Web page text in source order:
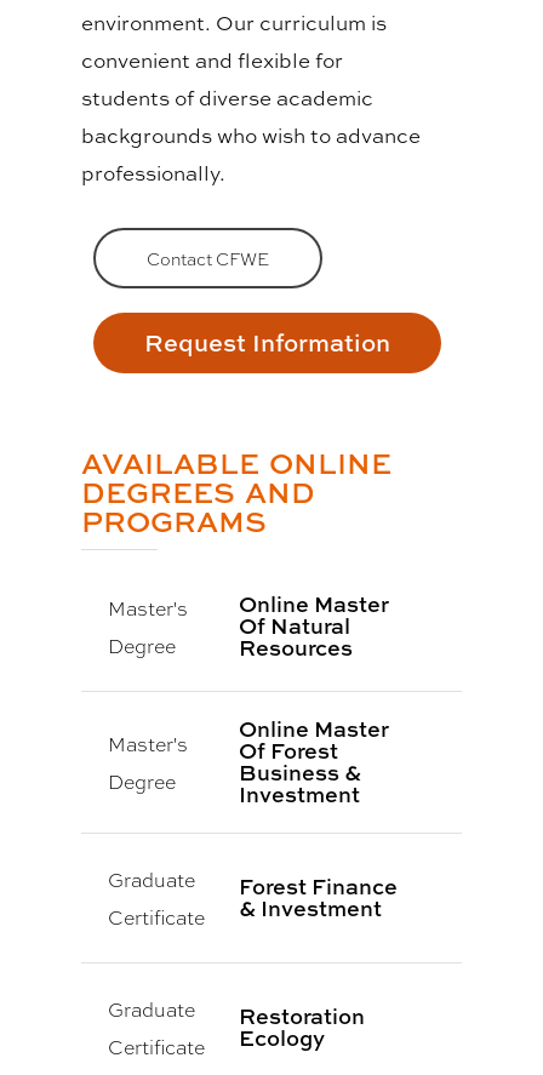
environment. Our curriculum is
convenient and flexible for
students of diverse academic
backgrounds who wish to advance
professionally.
Contact CFWE
Request Information
AVAILABLE ONLINE
DEGREES AND
PROGRAMS
Master's
Degree
Online Master
Of Natural
Resources
Master's
Degree
Online Master
Of Forest
Business &
Investment
Graduate
Certificate
Forest Finance
& Investment
Graduate
Certificate
Restoration
Ecology